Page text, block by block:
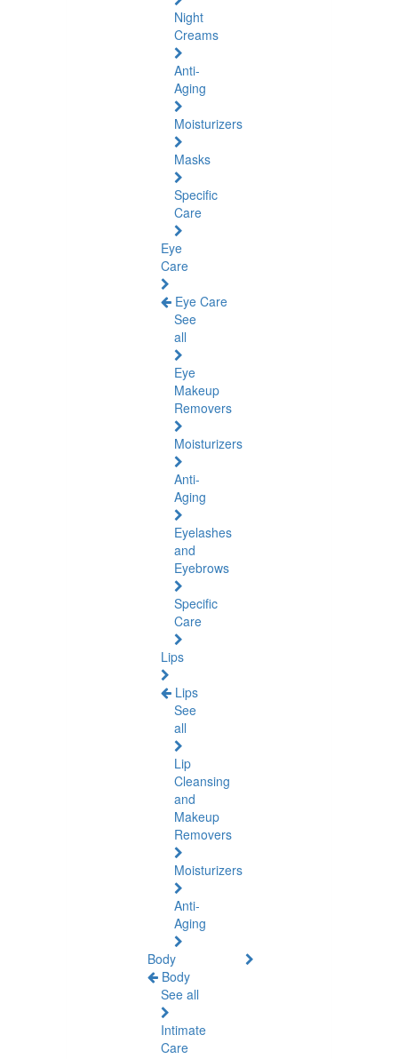
Night
Creams
Anti-
Aging
Moisturizers
Masks
Specific
Care
Eye
Care
Eye Care
See
all
Eye
Makeup
Removers
Moisturizers
Anti-
Aging
Eyelashes
and
Eyebrows
Specific
Care
Lips
Lips
See
all
Lip
Cleansing
and
Makeup
Removers
Moisturizers
Anti-
Aging
Body
Body
See all
Intimate
Care